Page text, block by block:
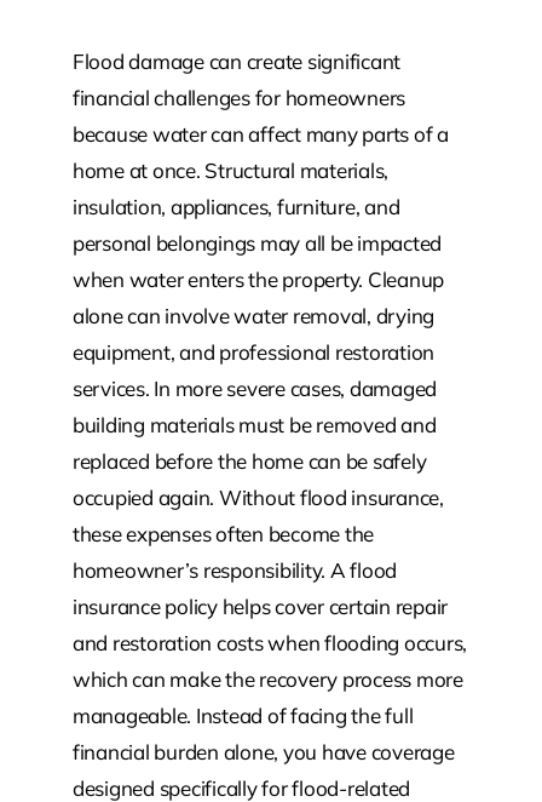
Flood damage can create significant
financial challenges for homeowners
because water can affect many parts of a
home at once. Structural materials,
insulation, appliances, furniture, and
personal belongings may all be impacted
when water enters the property. Cleanup
alone can involve water removal, drying
equipment, and professional restoration
services. In more severe cases, damaged
building materials must be removed and
replaced before the home can be safely
occupied again. Without flood insurance,
these expenses often become the
homeowner’s responsibility. A flood
insurance policy helps cover certain repair
and restoration costs when flooding occurs,
which can make the recovery process more
manageable. Instead of facing the full
financial burden alone, you have coverage
designed specifically for flood-related